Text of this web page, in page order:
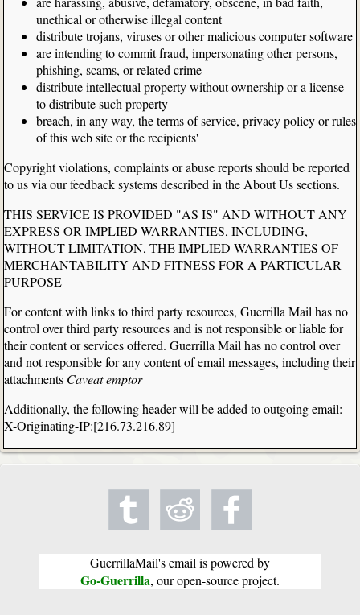
unethical or otherwise illegal content
distribute trojans, viruses or other malicious computer software
are intending to commit fraud, impersonating other persons,
phishing, scams, or related crime
distribute intellectual property without ownership or a license
to distribute such property
breach, in any way, the terms of service, privacy policy or rules
of this web site or the recipients'
Copyright violations, complaints or abuse reports should be reported
to us via our feedback systems described in the About Us sections.
THIS SERVICE IS PROVIDED "AS IS" AND WITHOUT ANY
EXPRESS OR IMPLIED WARRANTIES, INCLUDING,
WITHOUT LIMITATION, THE IMPLIED WARRANTIES OF
MERCHANTABILITY AND FITNESS FOR A PARTICULAR
PURPOSE
For content with links to third party resources, Guerrilla Mail has no
control over third party resources and is not responsible or liable for
their content or services offered. Guerrilla Mail has no control over
and not responsible for any content of email messages, including their
attachments Caveat emptor
Additionally, the following header will be added to outgoing email:
X-Originating-IP:[216.73.216.89]
GuerrillaMail's email is powered by
Go-Guerrilla, our open-source project.